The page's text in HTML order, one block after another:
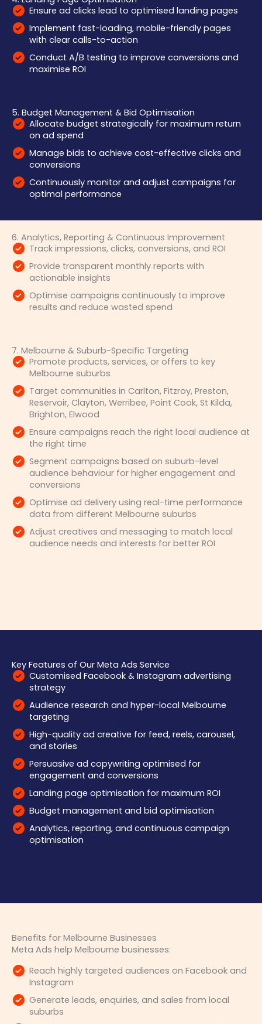
Ensure ad clicks lead to optimised landing pages
Implement fast-loading, mobile-friendly pages
with clear calls-to-action
Conduct A/B testing to improve conversions and
maximise ROI
5. Budget Management & Bid Optimisation
Allocate budget strategically for maximum return
on ad spend
Manage bids to achieve cost-effective clicks and
conversions
Continuously monitor and adjust campaigns for
optimal performance
6. Analytics, Reporting & Continuous Improvement
Track impressions, clicks, conversions, and ROI
Provide transparent monthly reports with
actionable insights
Optimise campaigns continuously to improve
results and reduce wasted spend
7. Melbourne & Suburb-Specific Targeting
Promote products, services, or offers to key
Melbourne suburbs
Target communities in Carlton, Fitzroy, Preston,
Reservoir, Clayton, Werribee, Point Cook, St Kilda,
Brighton, Elwood
Ensure campaigns reach the right local audience at
the right time
Segment campaigns based on suburb-level
audience behaviour for higher engagement and
conversions
Optimise ad delivery using real-time performance
data from different Melbourne suburbs
Adjust creatives and messaging to match local
audience needs and interests for better ROI
Key Features of Our Meta Ads Service
Customised Facebook & Instagram advertising
strategy
Audience research and hyper-local Melbourne
targeting
High-quality ad creative for feed, reels, carousel,
and stories
Persuasive ad copywriting optimised for
engagement and conversions
Landing page optimisation for maximum ROI
Budget management and bid optimisation
Analytics, reporting, and continuous campaign
optimisation
Benefits for Melbourne Businesses
Meta Ads help Melbourne businesses:
Reach highly targeted audiences on Facebook and
Instagram
Generate leads, enquiries, and sales from local
suburbs